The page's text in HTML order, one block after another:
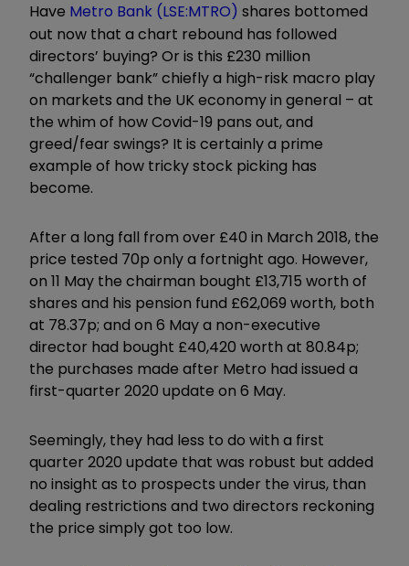
Have Metro Bank (LSE:MTRO) shares bottomed
out now that a chart rebound has followed
directors’ buying? Or is this £230 million
“challenger bank” chiefly a high-risk macro play
on markets and the UK economy in general – at
the whim of how Covid-19 pans out, and
greed/fear swings? It is certainly a prime
example of how tricky stock picking has
become.
After a long fall from over £40 in March 2018, the
price tested 70p only a fortnight ago. However,
on 11 May the chairman bought £13,715 worth of
shares and his pension fund £62,069 worth, both
at 78.37p; and on 6 May a non-executive
director had bought £40,420 worth at 80.84p;
the purchases made after Metro had issued a
first-quarter 2020 update on 6 May.
Seemingly, they had less to do with a first
quarter 2020 update that was robust but added
no insight as to prospects under the virus, than
dealing restrictions and two directors reckoning
the price simply got too low.